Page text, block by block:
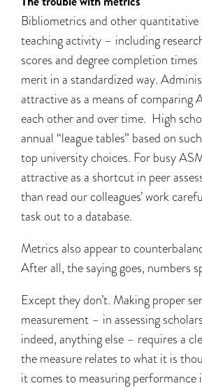
Bibliometrics and other quantitative
teaching activity – including
scores and degree completion
merit in a standardized way.
attractive as a means of comparing
each other and over time. High
annual “league tables” based on
top university choices. For busy
attractive as a shortcut in peer
than read our colleagues’ work
task out to a database.
Metrics also appear to
After all, the saying goes, numbers
Except they don’t. Making proper
measurement – in assessing
indeed, anything else – requires a
the measure relates to what it is
it comes to measuring performance